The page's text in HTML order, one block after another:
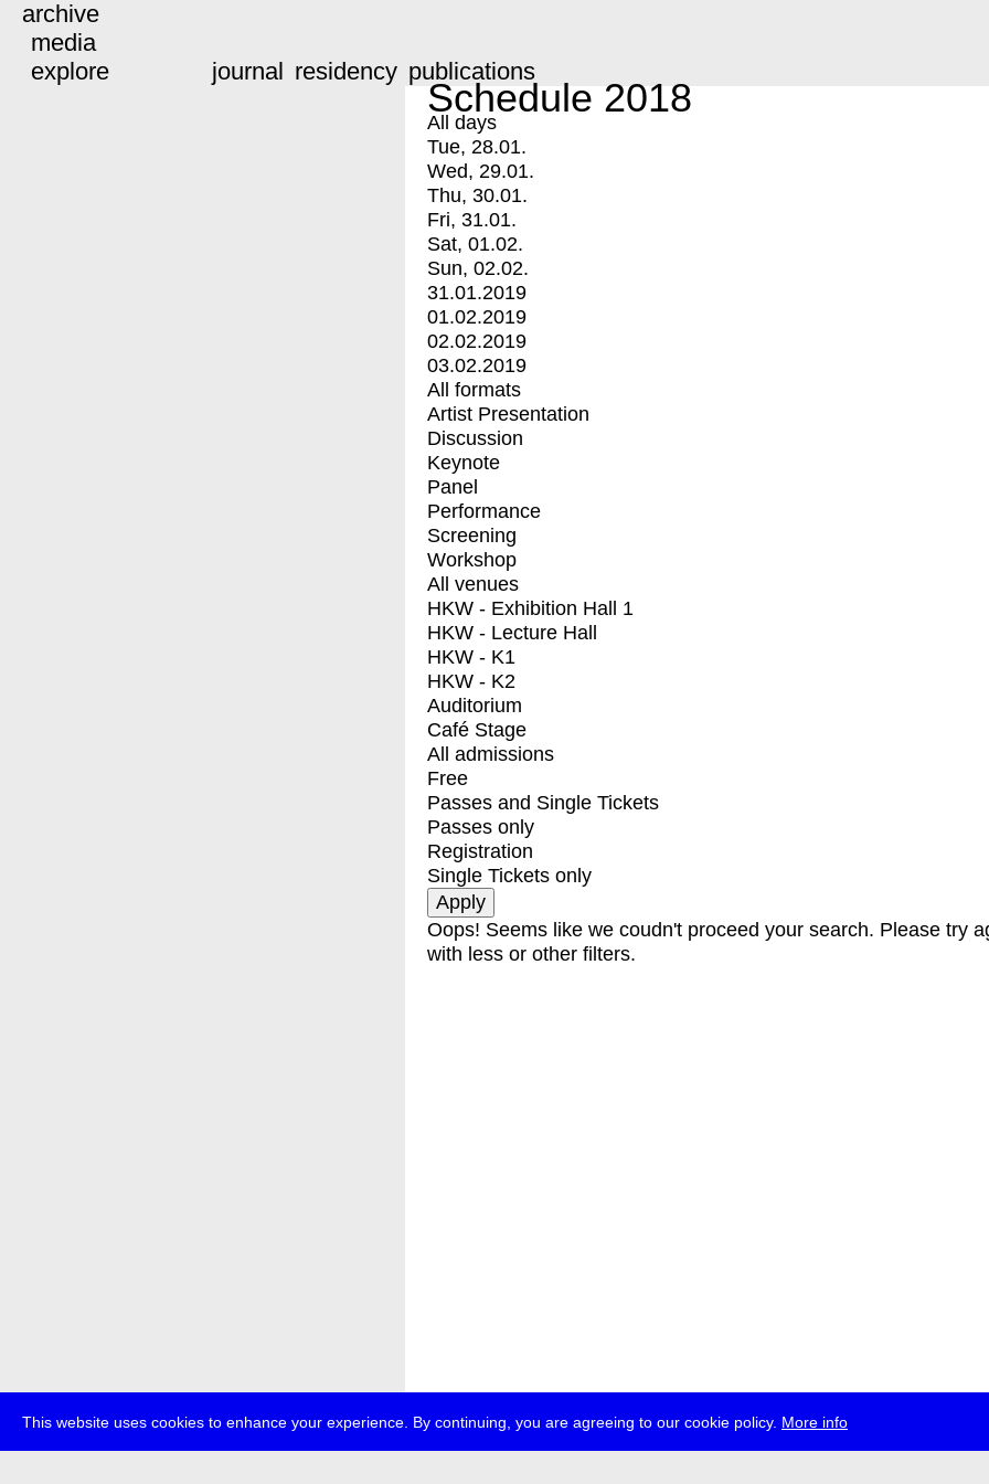
This website uses cookies to enhance your experience. By continuing, you are agreeing to our cookie policy. More info
archive
media
explore
journal residency publications
Schedule 2018
All days
Tue, 28.01.
Wed, 29.01.
Thu, 30.01.
Fri, 31.01.
Sat, 01.02.
Sun, 02.02.
31.01.2019
01.02.2019
02.02.2019
03.02.2019
All formats
Artist Presentation
Discussion
Keynote
Panel
Performance
Screening
Workshop
All venues
HKW - Exhibition Hall 1
HKW - Lecture Hall
HKW - K1
HKW - K2
Auditorium
Café Stage
All admissions
Free
Passes and Single Tickets
Passes only
Registration
Single Tickets only
Oops! Seems like we coudn't proceed your search. Please try
with less or other filters.